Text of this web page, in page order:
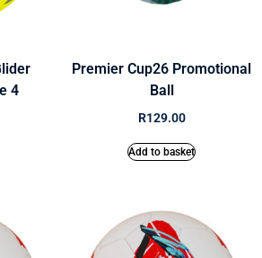
4
Premier Cup26 Promotional
Ball
R129.00
Add to basket